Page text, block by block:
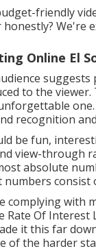
friendly
We're
Online El
to the
recognition
be fun,
view-through
absolute
numbers
complying with
Rate Of
it this far
of the harder